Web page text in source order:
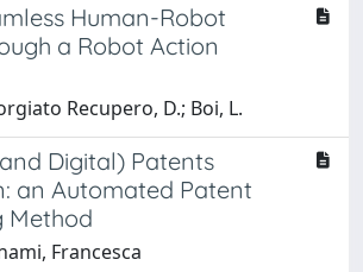
Human-Robot
a Robot Action
Recupero, D.; Boi, L.
Digital) Patents
an Automated Patent
Method
Francesca